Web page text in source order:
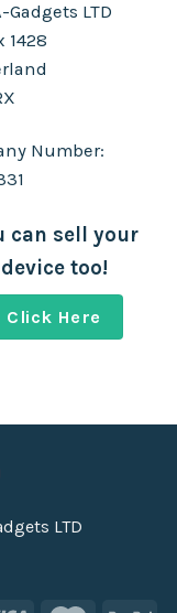
Gadgets LTD
1428
Number:
can sell your
device too!
Click Here
LTD